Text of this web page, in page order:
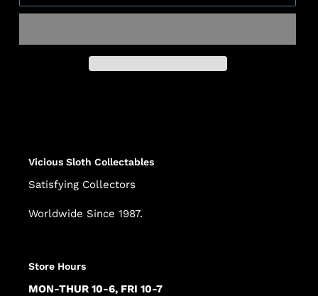
Vicious Sloth Collectables
Satisfying Collectors
Worldwide Since 1987.
Store Hours
MON-THUR 10-6, FRI 10-7